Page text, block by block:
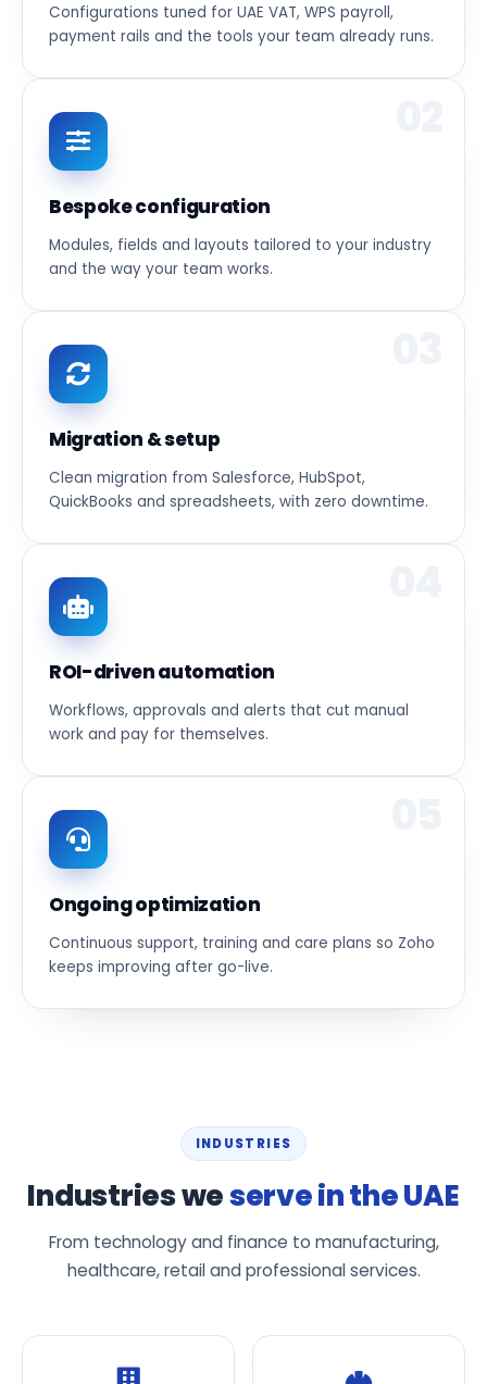
Configurations tuned for UAE VAT, WPS payroll,
payment rails and the tools your team already runs.
Bespoke configuration
Modules, fields and layouts tailored to your industry
and the way your team works.
Migration & setup
Clean migration from Salesforce, HubSpot,
QuickBooks and spreadsheets, with zero downtime.
ROI-driven automation
Workflows, approvals and alerts that cut manual
work and pay for themselves.
Ongoing optimization
Continuous support, training and care plans so Zoho
keeps improving after go-live.
INDUSTRIES
Industries weserve in the UAE
From technology and finance to manufacturing,
healthcare, retail and professional services.